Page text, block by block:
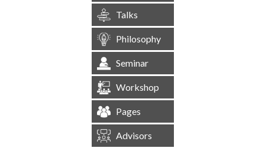
Talks
Philosophy
Seminar
Workshop
Pages
Advisors